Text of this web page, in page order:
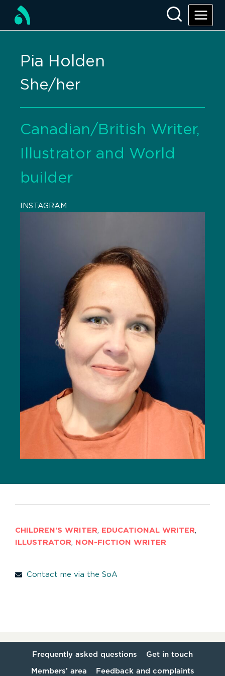
Pia Holden
She/her
Canadian/British Writer,
Illustrator and World
builder
INSTAGRAM
CHILDREN'S WRITER EDUCATIONAL WRITER
ILLUSTRATOR
NON-FICTION WRITER
Contact me via the SoA
Frequently asked questions Get in touch
Members’ area Feedback and complaints